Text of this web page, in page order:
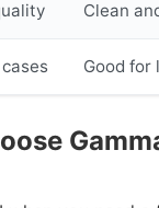
Clean
Good for